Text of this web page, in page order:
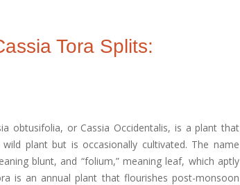
Tora Splits:
obtusifolia, or Cassia Occidentalis, is a plant that
plant but is occasionally cultivated. The name
blunt, and “folium,” meaning leaf, which aptly
is an annual plant that flourishes post-monsoon